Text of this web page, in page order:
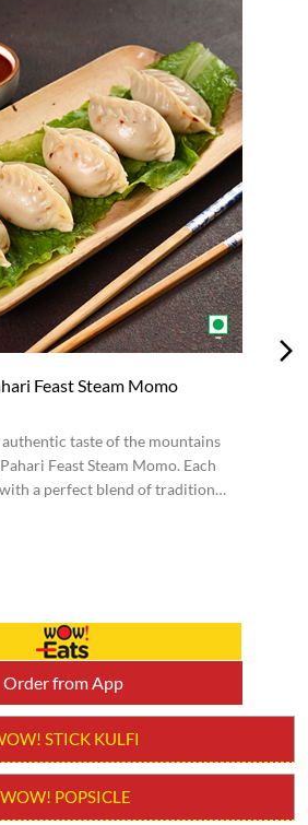
Feast Steam Momo
taste of the mountains
Feast Steam Momo. Each
a perfect blend of traditional
Order from App
STICK KULFI
WOW! POPSICLE